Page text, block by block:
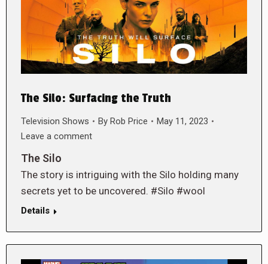
The Silo: Surfacing the Truth
Television Shows By Rob Price
May 11, 2023
Leave a comment
The Silo
The story is intriguing with the Silo holding many
secrets yet to be uncovered. #Silo #wool
Details